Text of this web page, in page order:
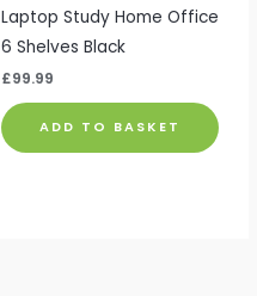
Laptop Study Home Office
6 Shelves Black
£99.99
ADD TO BASKET